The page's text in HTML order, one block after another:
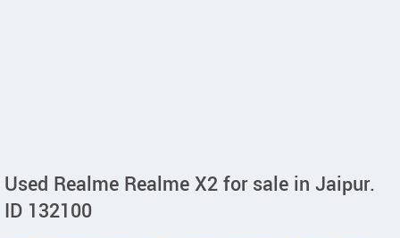
Used Realme Realme X2 for sale in Jaipur.
ID 132100